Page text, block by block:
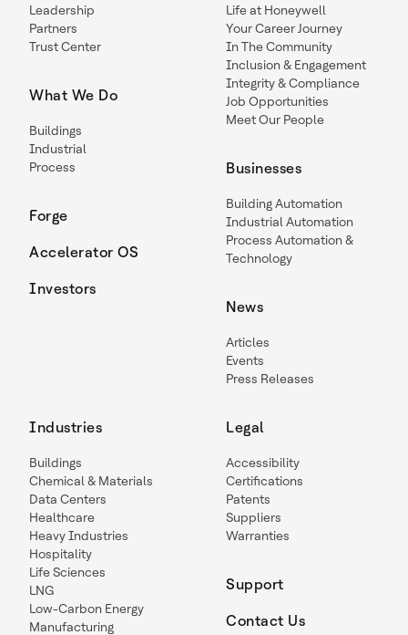
Leadership
Partners
Trust Center
What We Do
Buildings
Industrial
Process
Forge
Accelerator OS
Investors
Life at Honeywell
Your Career Journey
In The Community
Inclusion & Engagement
Integrity & Compliance
Job Opportunities
Meet Our People
Businesses
Building Automation
Industrial Automation
Process Automation &
Technology
News
Articles
Events
Press Releases
Industries
Buildings
Chemical & Materials
Data Centers
Healthcare
Heavy Industries
Hospitality
Life Sciences
LNG
Low-Carbon Energy
Manufacturing
Legal
Accessibility
Certifications
Patents
Suppliers
Warranties
Support
Contact Us